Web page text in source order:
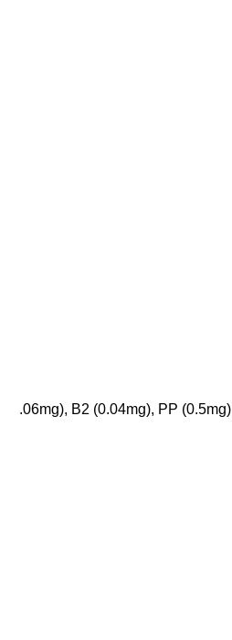
.06mg), B2 (0.04mg), PP (0.5mg)